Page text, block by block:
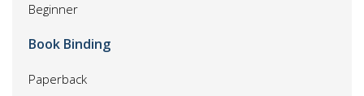
Beginner
Book Binding
Paperback